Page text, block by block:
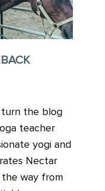
turn the blog
teacher
yogi and
Nectar
the way from